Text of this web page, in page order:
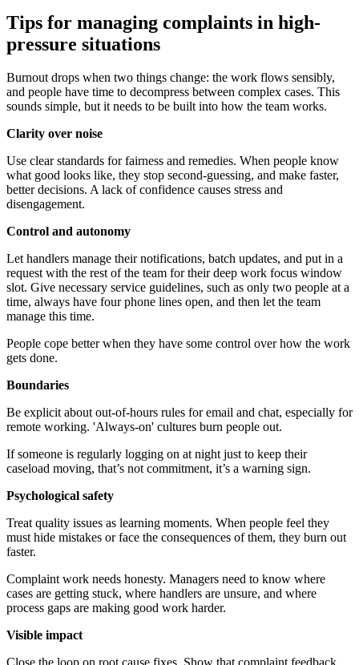
Tips for managing complaints in high-
pressure situations
Burnout drops when two things change: the work flows sensibly,
and people have time to decompress between complex cases. This
sounds simple, but it needs to be built into how the team works.
Clarity over noise
Use clear standards for fairness and remedies. When people know
what good looks like, they stop second-guessing, and make faster,
better decisions. A lack of confidence causes stress and
disengagement.
Control and autonomy
Let handlers manage their notifications, batch updates, and put in a
request with the rest of the team for their deep work focus window
slot. Give necessary service guidelines, such as only two people at a
time, always have four phone lines open, and then let the team
manage this time.
People cope better when they have some control over how the work
gets done.
Boundaries
Be explicit about out-of-hours rules for email and chat, especially for
remote working. 'Always-on' cultures burn people out.
If someone is regularly logging on at night just to keep their
caseload moving, that’s not commitment, it’s a warning sign.
Psychological safety
Treat quality issues as learning moments. When people feel they
must hide mistakes or face the consequences of them, they burn out
faster.
Complaint work needs honesty. Managers need to know where
cases are getting stuck, where handlers are unsure, and where
process gaps are making good work harder.
Visible impact